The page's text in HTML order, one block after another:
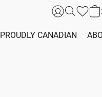
PROUDLY CANADIAN